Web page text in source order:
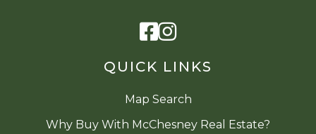
QUICK LINKS
Map Search
Why Buy With McChesney Real Estate?
Facebook
Instagram